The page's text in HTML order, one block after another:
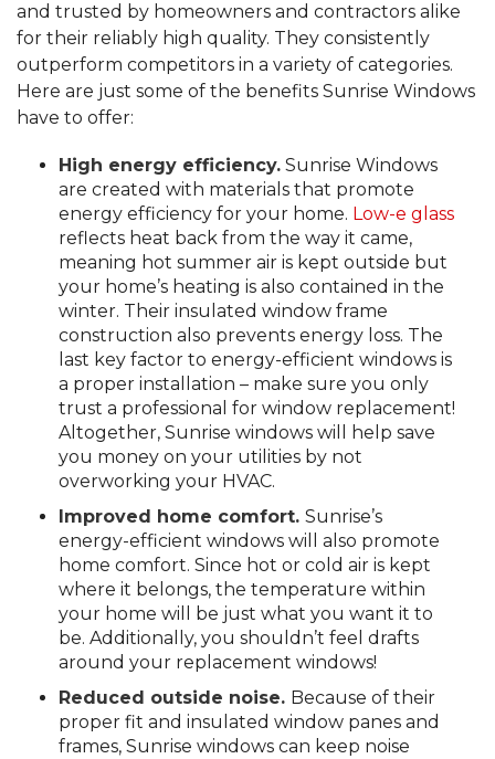
and trusted by homeowners and contractors alike
for their reliably high quality. They consistently
outperform competitors in a variety of categories.
Here are just some of the benefits Sunrise Windows
have to offer:
High energy efficiency.Sunrise Windows
are created with materials that promote
energy efficiency for your home. Low-e glass
reflects heat back from the way it came,
meaning hot summer air is kept outside but
your home’s heating is also contained in the
winter. Their insulated window frame
construction also prevents energy loss. The
last key factor to energy-efficient windows is
a proper installation – make sure you only
trust a professional for window replacement!
Altogether, Sunrise windows will help save
you money on your utilities by not
overworking your HVAC.
Improved home comfort. Sunrise’s
energy-efficient windows will also promote
home comfort. Since hot or cold air is kept
where it belongs, the temperature within
your home will be just what you want it to
be. Additionally, you shouldn’t feel drafts
around your replacement windows!
Reduced outside noise. Because of their
proper fit and insulated window panes and
frames, Sunrise windows can keep noise